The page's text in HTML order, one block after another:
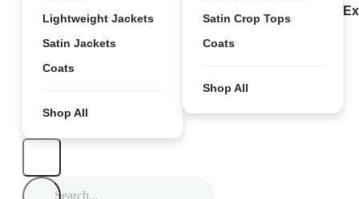
Lightweight Jackets
Satin Jackets
Coats
Shop All
Satin Crop Tops
Coats
Shop All